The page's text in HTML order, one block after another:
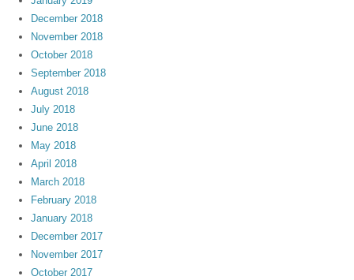
December 2018
November 2018
October 2018
September 2018
August 2018
July 2018
June 2018
May 2018
April 2018
March 2018
February 2018
January 2018
December 2017
November 2017
October 2017